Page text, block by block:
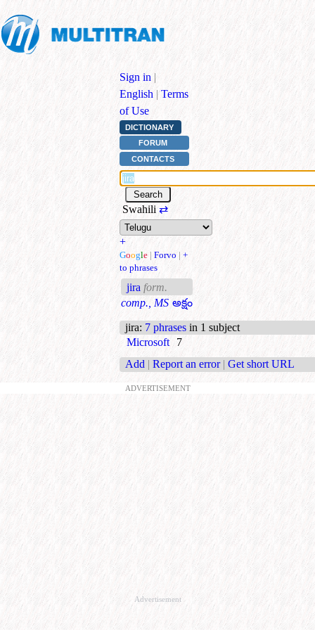
Sign in |
English | Terms
of Use
DICTIONARY
FORUM
CONTACTS
Swahili ⇄
+
Google | Forvo | +
to phrases
jira form.
comp., MS అక్షం
jira: 7 phrases in 1 subject
Microsoft
7
Add | Report an error | Get short URL
ADVERTISEMENT
Advertisement